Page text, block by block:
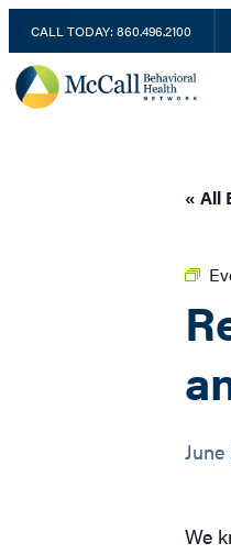
CALL TODAY: 860.496.2100
« All
June
We